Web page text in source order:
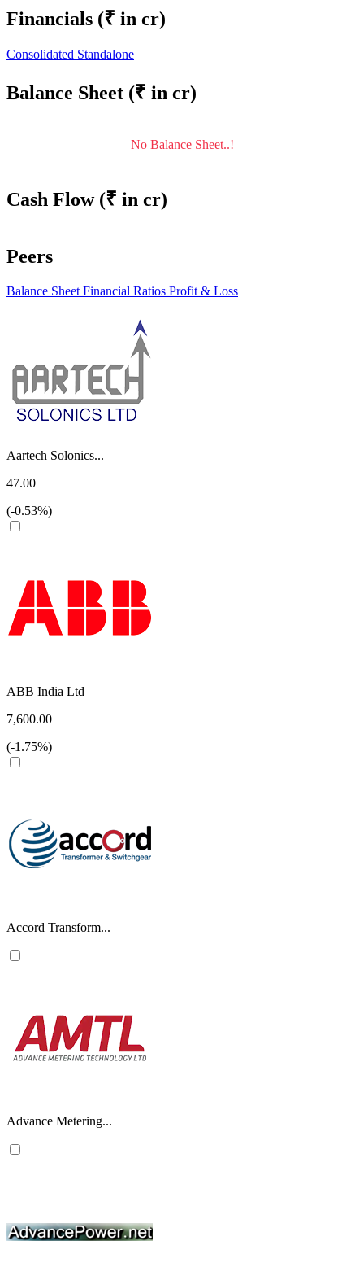
Financials (₹ in cr)
Consolidated Standalone
Balance Sheet (₹ in cr)
No Balance Sheet..!
Cash Flow (₹ in cr)
Peers
Balance Sheet Financial Ratios Profit & Loss
Aartech Solonics...
47.00
(-0.53%)
ABB India Ltd
7,600.00
(-1.75%)
Accord Transform...
Advance Metering...